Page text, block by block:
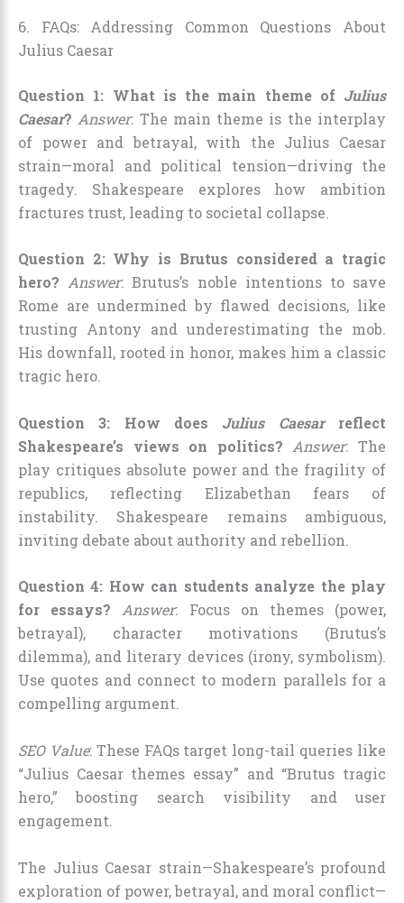
6. FAQs: Addressing Common Questions About
Julius Caesar
Question 1: What is the main theme of Julius
Caesar? Answer: The main theme is the interplay
of power and betrayal, with the Julius Caesar
strain—moral and political tension—driving the
tragedy. Shakespeare explores how ambition
fractures trust, leading to societal collapse.
Question 2: Why is Brutus considered a tragic
hero? Answer: Brutus’s noble intentions to save
Rome are undermined by flawed decisions, like
trusting Antony and underestimating the mob.
His downfall, rooted in honor, makes him a classic
tragic hero.
Question 3: How does Julius Caesarreflect
Shakespeare’s views on politics?
Answer: The
play critiques absolute power and the fragility of
republics, reflecting Elizabethan fears of
instability. Shakespeare remains ambiguous,
inviting debate about authority and rebellion.
Question 4: How can students analyze the play
for essays?
Answer: Focus on themes (power,
betrayal), character motivations (Brutus’s
dilemma), and literary devices (irony, symbolism).
Use quotes and connect to modern parallels for a
compelling argument.
SEO Value: These FAQs target long-tail queries like
“Julius Caesar themes essay” and “Brutus tragic
hero,” boosting search visibility and user
engagement.
The Julius Caesar strain—Shakespeare’s profound
exploration of power, betrayal, and moral conflict—